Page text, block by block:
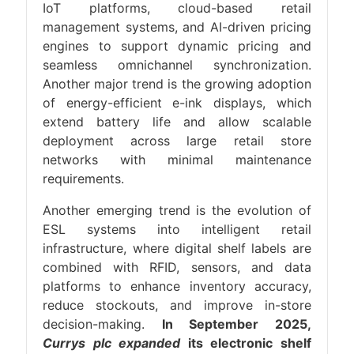
IoT platforms, cloud-based retail
management systems, and AI-driven pricing
engines to support dynamic pricing and
seamless omnichannel synchronization.
Another major trend is the growing adoption
of energy-efficient e-ink displays, which
extend battery life and allow scalable
deployment across large retail store
networks with minimal maintenance
requirements.
Another emerging trend is the evolution of
ESL systems into intelligent retail
infrastructure, where digital shelf labels are
combined with RFID, sensors, and data
platforms to enhance inventory accuracy,
reduce stockouts, and improve in-store
decision-making. In September 2025,
Currys plc expandedits electronic shelf